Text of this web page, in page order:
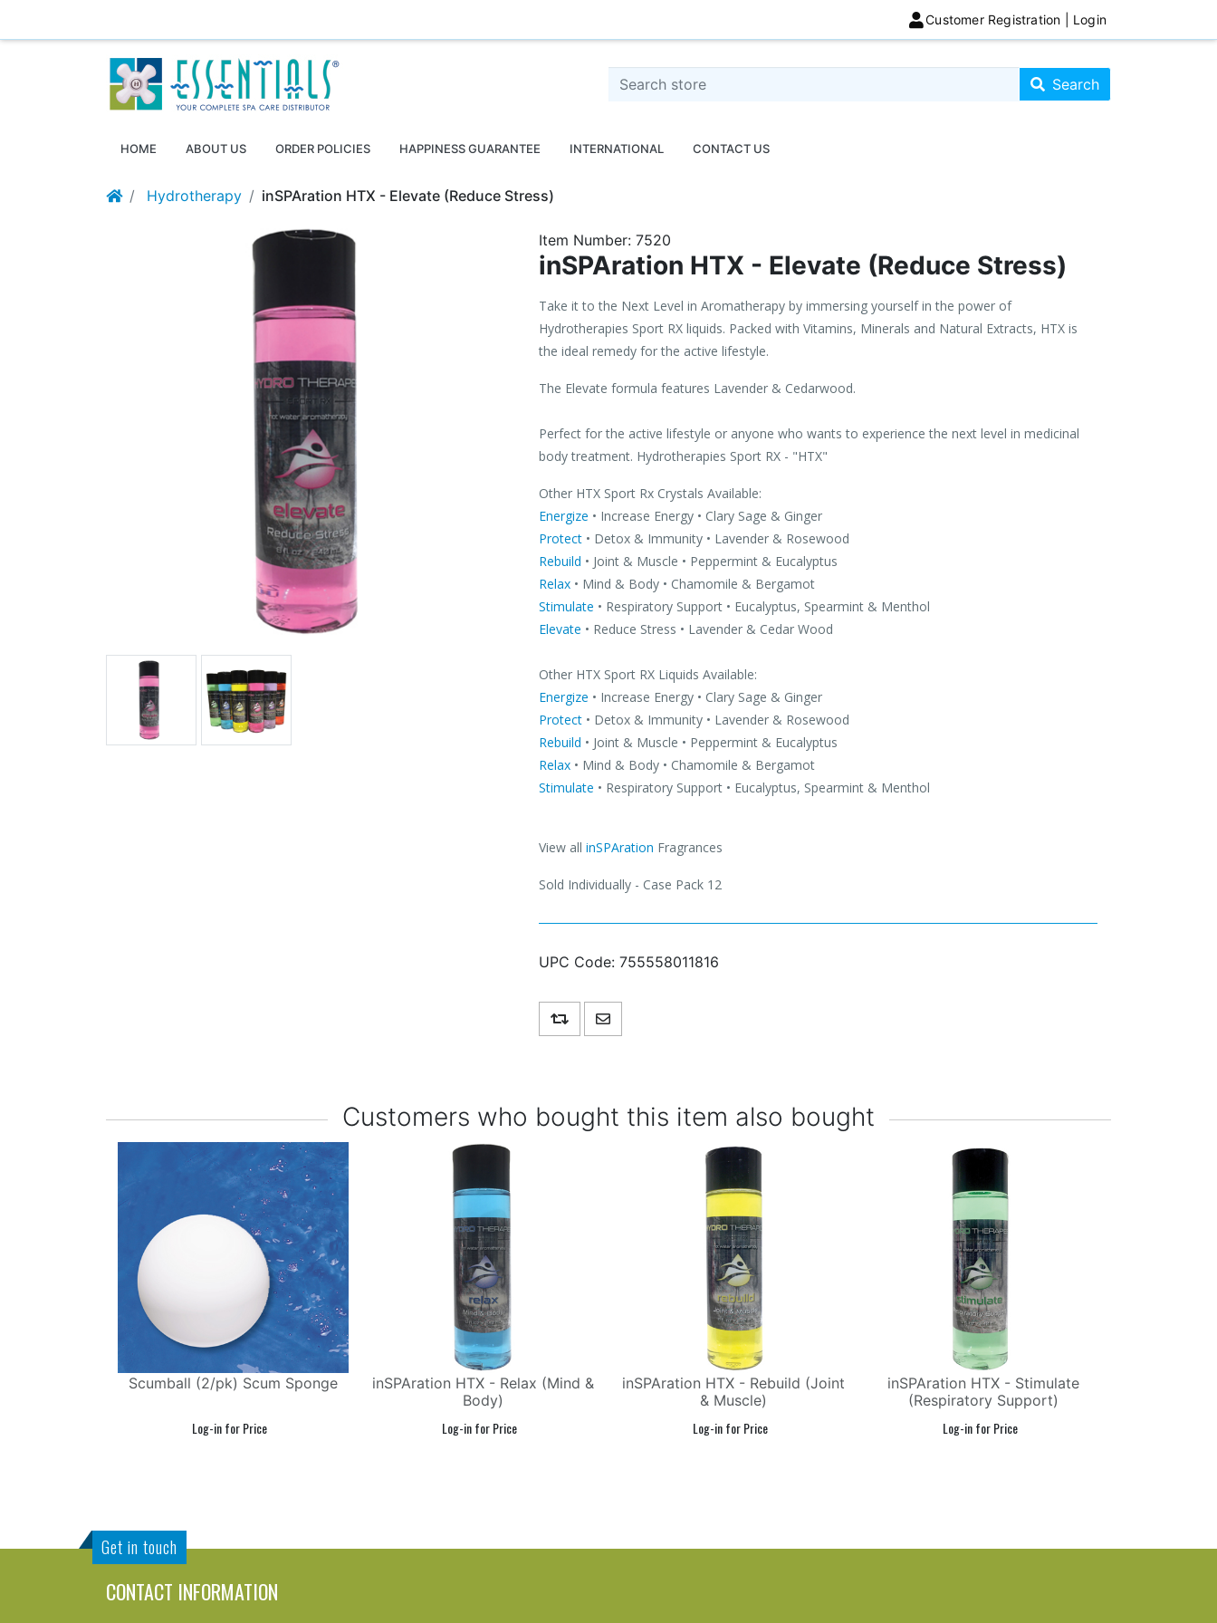
Customer Registration | Login
Search store Search store
Search
HOME ABOUT US ORDER POLICIES HAPPINESS GUARANTEE INTERNATIONAL CONTACT US
Hydrotherapy inSPAration HTX - Elevate (Reduce Stress)
Item Number: 7520
inSPAration HTX - Elevate (Reduce Stress)
Take it to the Next Level in Aromatherapy by immersing yourself in the power of
Hydrotherapies Sport RX liquids. Packed with Vitamins, Minerals and Natural Extracts, HTX is
the ideal remedy for the active lifestyle.
The Elevate formula features Lavender & Cedarwood.
Perfect for the active lifestyle or anyone who wants to experience the next level in medicinal
body treatment. Hydrotherapies Sport RX - "HTX"
Other HTX Sport Rx Crystals Available:
Energize • Increase Energy • Clary Sage & Ginger
Protect• Detox & Immunity • Lavender & Rosewood
Rebuild • Joint & Muscle • Peppermint & Eucalyptus
Relax• Mind & Body • Chamomile & Bergamot
Stimulate • Respiratory Support • Eucalyptus, Spearmint & Menthol
Elevate • Reduce Stress • Lavender & Cedar Wood
Other HTX Sport RX Liquids Available:
Energize • Increase Energy • Clary Sage & Ginger
Protect• Detox & Immunity • Lavender & Rosewood
Rebuild • Joint & Muscle • Peppermint & Eucalyptus
Relax• Mind & Body • Chamomile & Bergamot
Stimulate • Respiratory Support • Eucalyptus, Spearmint & Menthol
View all inSPAration Fragrances
Sold Individually - Case Pack 12
UPC Code: 755558011816
Add to compare list
Email a friend
Customers who bought this item also bought
Scumball (2/pk) Scum Sponge
inSPAration HTX - Relax (Mind &
Body)
inSPAration HTX - Rebuild (Joint
& Muscle)
inSPAration HTX - Stimulate
(Respiratory Support)
Get in touch
CONTACT INFORMATION